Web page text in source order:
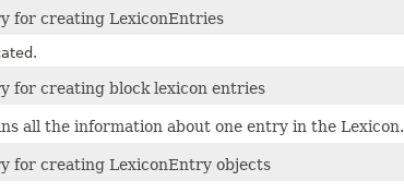
for creating LexiconEntries
for creating block lexicon entries
all the information about one entry in the Lexicon.
for creating LexiconEntry objects